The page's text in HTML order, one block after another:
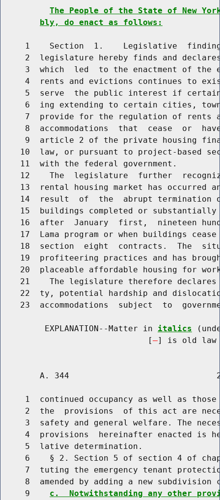
The People of the State of New
bly, do enact as follows:
1    Section  1.    Legislative
2  legislature hereby finds and
3  which  led  to the enactment of the
4  rents and evictions continues to
5  serve  the public interest if
6  ing extending to certain cities,
7  provide for the regulation of rents
8  accommodations  that  cease  or
9  article 2 of the private housing
10  law, or pursuant to project-based
    11  with the federal government.
12    The  legislature  further
13  rental housing market has occurred
14  result  of  the  abrupt termination
15  buildings completed or
16  after  January  first,  nineteen
17  Lama program or when buildings
18  section  eight  contracts.  The
19  profiteering practices and has
20  placeable affordable housing for
21    The legislature therefore
22  ty, potential hardship and
23  accommodations  subject  to
         EXPLANATION--Matter in
italics
                              [
] is old law
A. 344
1  continued occupancy as well as
2  the  provisions  of this act are
3  safety and general welfare. The
4  provisions  hereinafter enacted is
     5  lative determination.
6    § 2. Section 5 of section 4 of
7  tuting the emergency tenant
8  amended by adding a new subdivision
     9
c.  Notwithstanding any other